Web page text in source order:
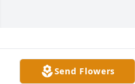
Send Flowers